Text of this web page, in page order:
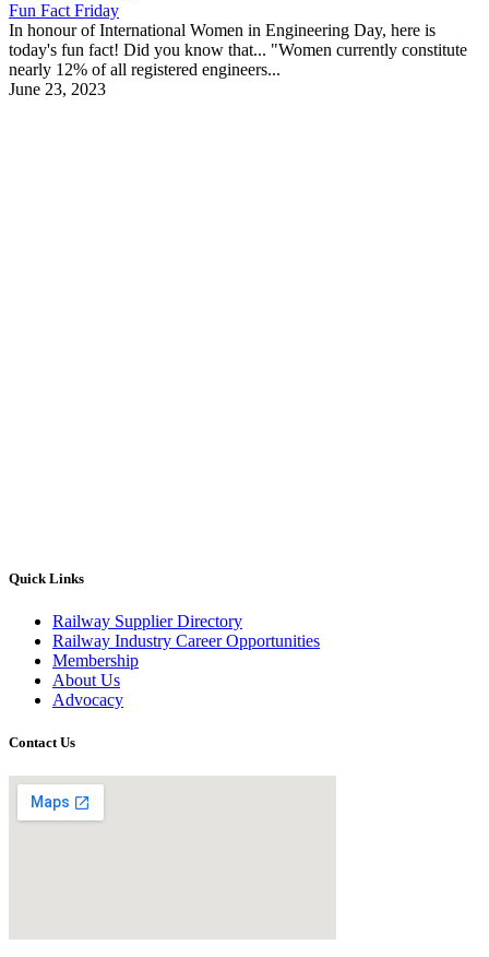
Fun Fact Friday
In honour of International Women in Engineering Day, here is
today's fun fact! Did you know that... "Women currently constitute
nearly 12% of all registered engineers...
June 23, 2023
Quick Links
Railway Supplier Directory
Railway Industry Career Opportunities
Membership
About Us
Advocacy
Contact Us